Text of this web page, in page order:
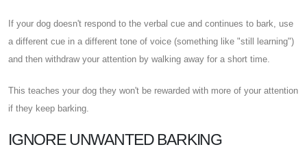
If your dog doesn't respond to the verbal cue and continues to bark, use
a different cue in a different tone of voice (something like "still learning")
and then withdraw your attention by walking away for a short time.
This teaches your dog they won't be rewarded with more of your attention
if they keep barking.
IGNORE UNWANTED BARKING